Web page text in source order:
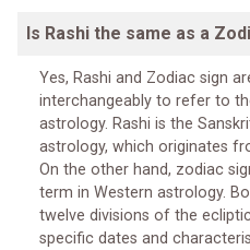
Is Rashi the same as a
Yes, Rashi and Zodiac sign
interchangeably to refer to
astrology. Rashi is the
astrology, which originates
On the other hand, zodiac
term in Western astrology.
twelve divisions of the
specific dates and